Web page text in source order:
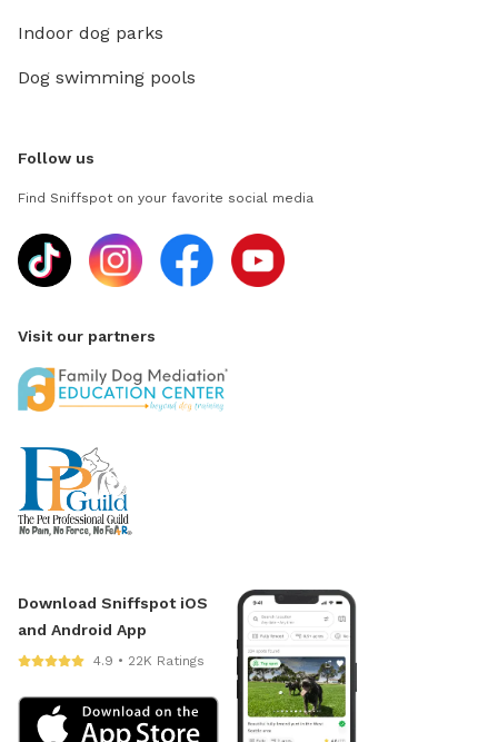
Indoor dog parks
Dog swimming pools
Follow us
Find Sniffspot on your favorite social media
Visit our partners
Download Sniffspot iOS
and Android App
4.9 • 22K Ratings